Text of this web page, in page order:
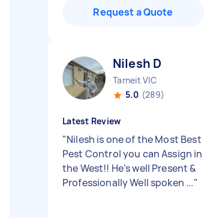
Request a Quote
Nilesh D
Tarneit VIC
5.0 (289)
Latest Review
"Nilesh is one of the Most Best
Pest Control you can Assign in
the West!! He’s well Present &
Professionally Well spoken ..."